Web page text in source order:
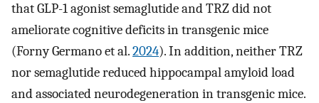
that GLP-1 agonist semaglutide and TRZ did not
ameliorate cognitive deficits in transgenic mice
(Forny Germano et al.2024). In addition, neither TRZ
nor semaglutide reduced hippocampal amyloid load
and associated neurodegeneration in transgenic mice.